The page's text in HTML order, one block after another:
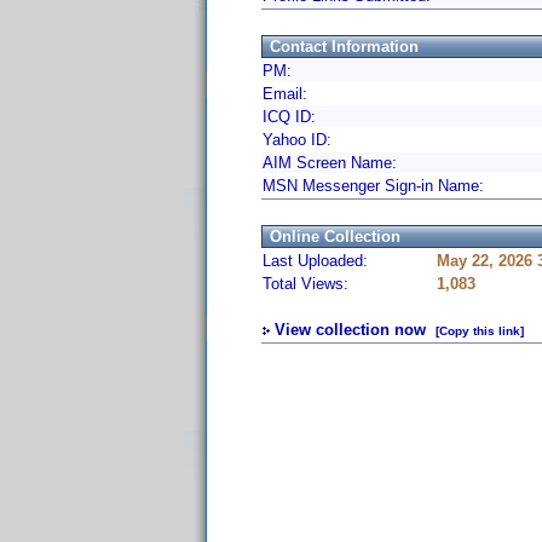
Contact Information
PM:
Email:
ICQ ID:
Yahoo ID:
AIM Screen Name:
MSN Messenger Sign-in Name:
Online Collection
Last Uploaded:
May 22, 2026
Total Views:
1,083
View collection now [Copy this link]